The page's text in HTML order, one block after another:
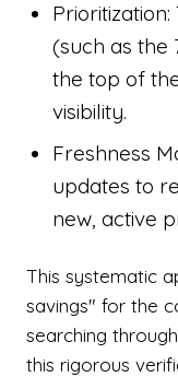
(such as the
the top of
visibility.
Freshness
updates to
new, active
This systematic
savings" for the
searching
this rigorous